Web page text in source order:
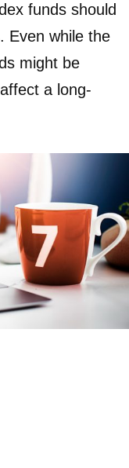
funds should
Even while the
might be
a long-